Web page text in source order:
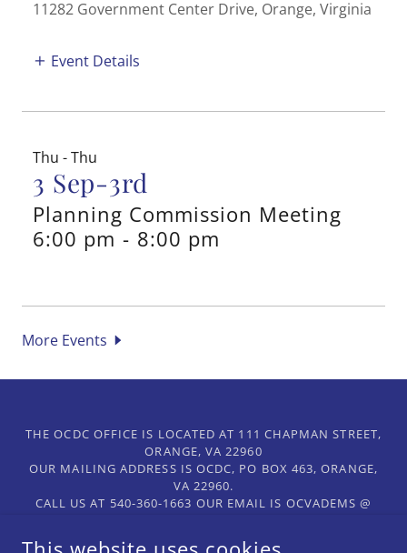
11282 Government Center Drive, Orange, Virginia
Event Details
Thu - Thu
3 Sep-3rd
Planning Commission Meeting
6:00 pm - 8:00 pm
More Events
THE OCDC OFFICE IS LOCATED AT 111 CHAPMAN STREET,
ORANGE, VA 22960
OUR MAILING ADDRESS IS OCDC, PO BOX 463, ORANGE,
VA 22960.
CALL US AT 540-360-1663 OUR EMAIL IS OCVADEMS @